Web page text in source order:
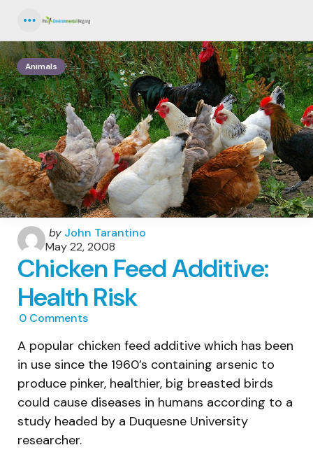
Animals
Posted
by
by John Tarantino
May 22, 2008
Chicken Feed Additive:
Health Risk
0 Comments
A popular chicken feed additive which has been
in use since the 1960’s containing arsenic to
produce pinker, healthier, big breasted birds
could cause diseases in humans according to a
study headed by a Duquesne University
researcher.